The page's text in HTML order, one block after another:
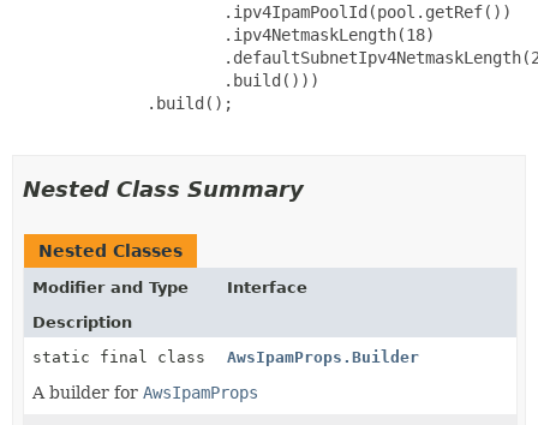
                 .ipv4IpamPoolId(pool.getRef())
                 .ipv4NetmaskLength(18)
                 .build()))
         .build();
Nested Class Summary
Nested Classes
Modifier and Type
Interface
Description
static final class
AwsIpamProps.Builder
A builder for AwsIpamProps